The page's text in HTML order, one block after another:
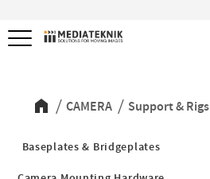
Menu
CAMERA Support & Rigs
Baseplates & Bridgeplates